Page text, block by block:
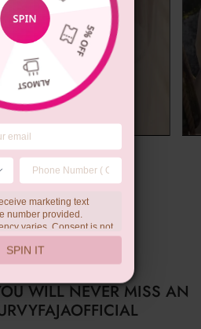
Gift
WILL NEVER MISS AN
marketing text
number provided.
varies. Consent is not
Reply HELP for
Message and
ourprivacy
SPIN IT